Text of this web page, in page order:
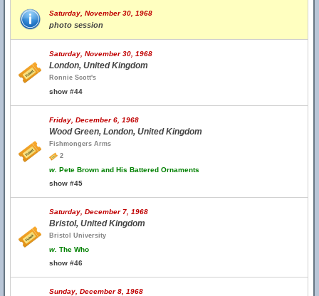
Saturday, November 30, 1968
photo session
Saturday, November 30, 1968
London, United Kingdom
Ronnie Scott's
show #44
Friday, December 6, 1968
Wood Green, London, United Kingdom
Fishmongers Arms
2
w. Pete Brown and His Battered Ornaments
show #45
Saturday, December 7, 1968
Bristol, United Kingdom
Bristol University
w. The Who
show #46
Sunday, December 8, 1968